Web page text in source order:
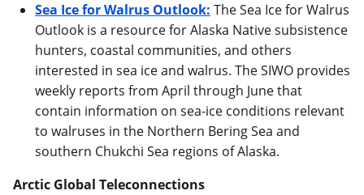
Sea Ice for Walrus Outlook: The Sea Ice for Walrus
Outlook is a resource for Alaska Native subsistence
hunters, coastal communities, and others
interested in sea ice and walrus. The SIWO provides
weekly reports from April through June that
contain information on sea-ice conditions relevant
to walruses in the Northern Bering Sea and
southern Chukchi Sea regions of Alaska.
Arctic Global Teleconnections